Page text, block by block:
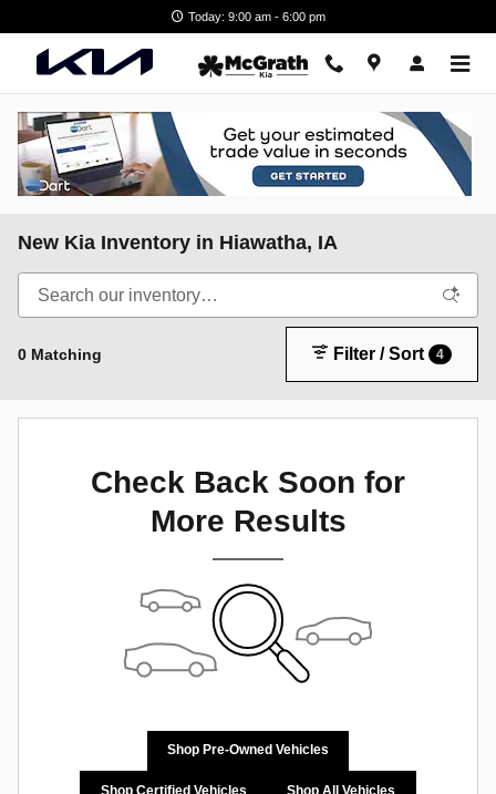
Today: 9:00 am - 6:00 pm
New Kia Inventory in Hiawatha, IA
0 Matching Filter / Sort 4
Check Back Soon for
More Results
Shop Pre-Owned Vehicles
Shop Certified Vehicles Shop All Vehicles